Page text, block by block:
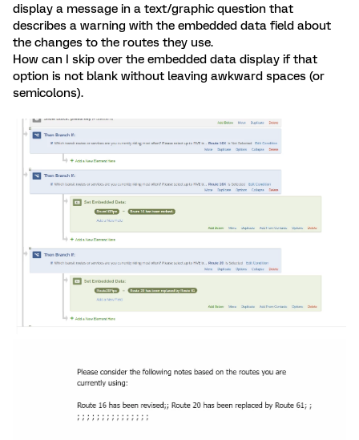
display a message in a text/graphic question that
describes a warning with the embedded data field about
the changes to the routes they use.
How can I skip over the embedded data display if that
option is not blank without leaving awkward spaces (or
semicolons).